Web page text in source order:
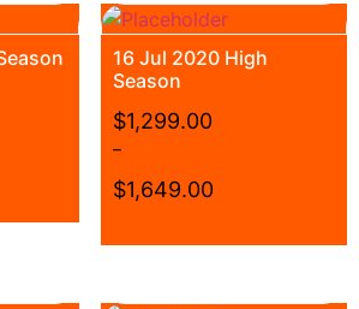
16 Jul 2020 High
Season
$1,299.00
–
$1,649.00